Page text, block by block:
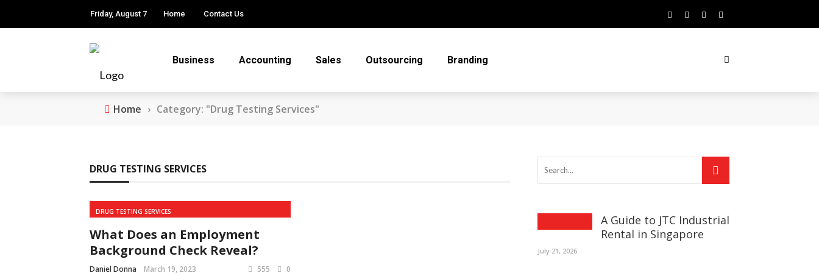
Friday, August 7 Home Contact Us
Business Accounting Sales Outsourcing Branding
Home › Category: "Drug Testing Services"
DRUG TESTING SERVICES
DRUG TESTING SERVICES
What Does an Employment
Background Check Reveal?
Daniel Donna March 19, 2023 555 0
A Guide to JTC Industrial
Rental in Singapore
July 21, 2026